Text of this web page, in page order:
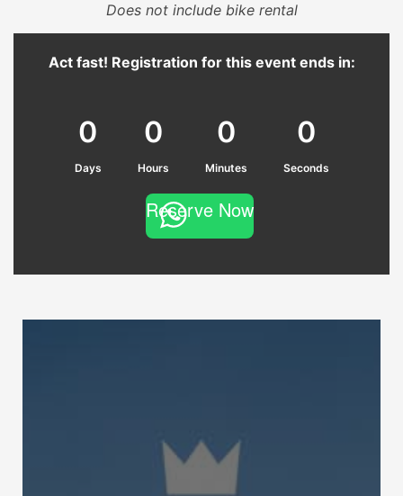
Does not include bike rental
Act fast! Registration for this event ends in:
0
Days
0
Hours
0
Minutes
0
Seconds
Reserve Now